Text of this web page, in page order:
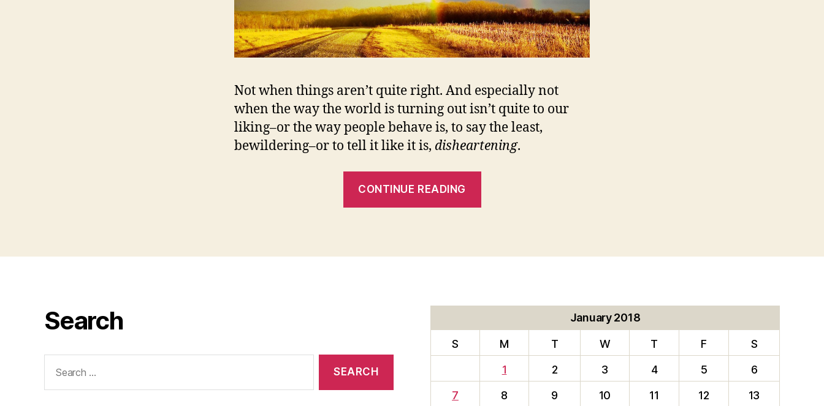
Not when things aren’t quite right. And especially not
when the way the world is turning out isn’t quite to our
liking–or the way people behave is, to say the least,
bewildering–or to tell it like it is, disheartening.
CONTINUE READING
TO
Search
for:
January 2018
S M T W T F
S
1
2 3 4 5
6
7
8 9 10 11 12
13